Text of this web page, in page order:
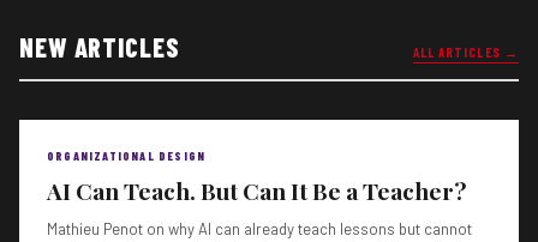
NEW ARTICLES ALL ARTICLES →
ORGANIZATIONAL DESIGN
AI Can Teach. But Can It Be a Teacher?
Mathieu Penot on why AI can already teach lessons but cannot